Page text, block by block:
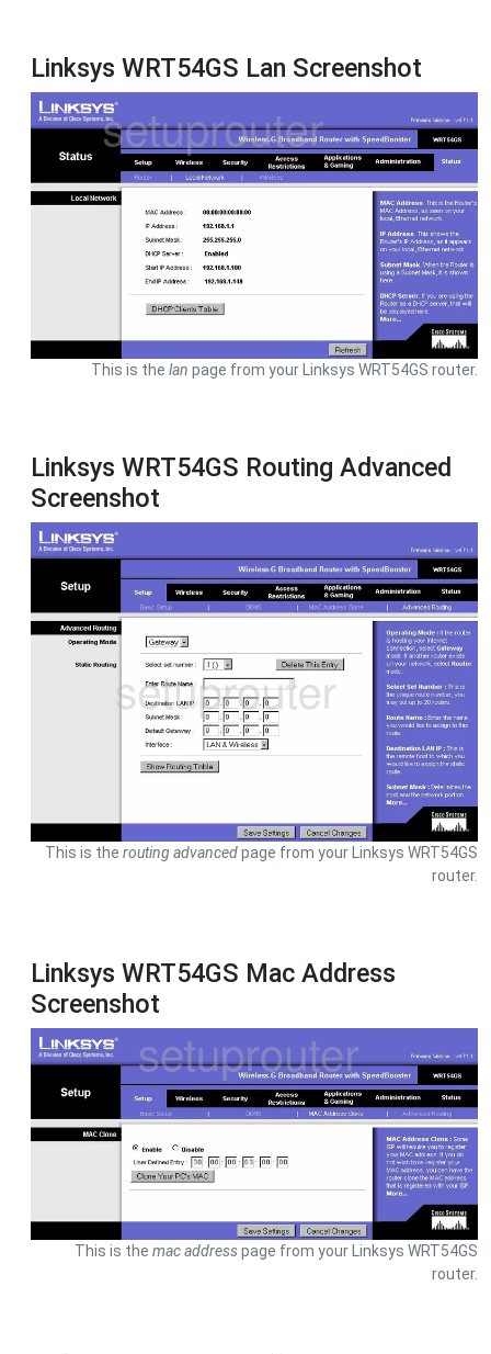
Linksys WRT54GS Lan Screenshot
This is the lan page from your Linksys WRT54GS router.
Linksys WRT54GS Routing Advanced
Screenshot
This is the routing advancedpage from your Linksys WRT54GS
router.
Linksys WRT54GS Mac Address
Screenshot
This is the mac addresspage from your Linksys WRT54GS
router.